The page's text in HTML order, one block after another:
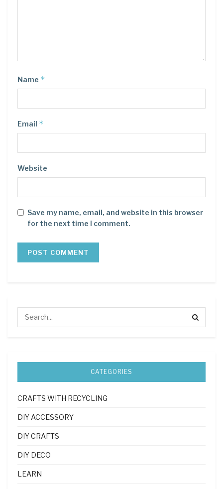
Name *
Email *
Website
Save my name, email, and website in this browser
for the next time I comment.
CATEGORIES
CRAFTS WITH RECYCLING
DIY ACCESSORY
DIY CRAFTS
DIY DECO
LEARN